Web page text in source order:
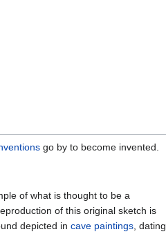
go by to become invented.
of what is thought to be a
of this original sketch is
depicted in cave paintings , dating